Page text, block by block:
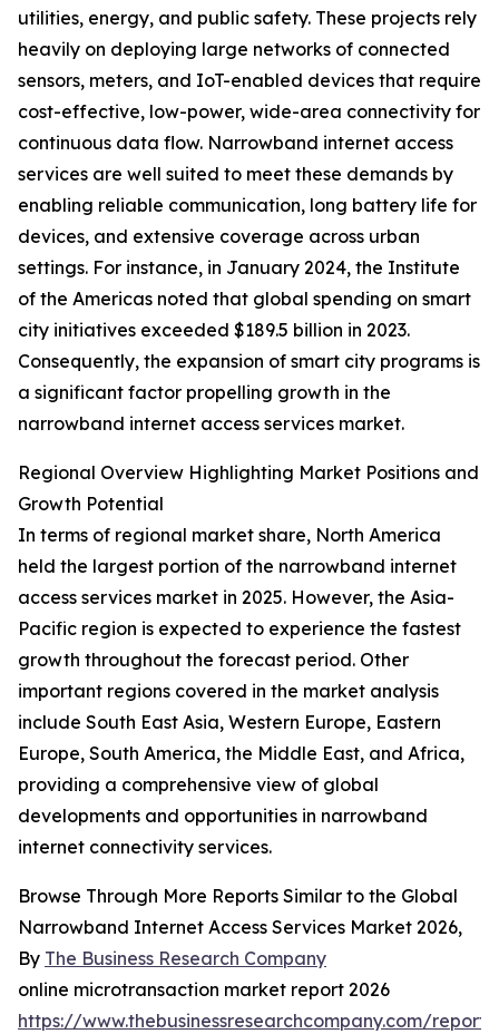
utilities, energy, and public safety. These projects rely
heavily on deploying large networks of connected
sensors, meters, and IoT-enabled devices that require
cost-effective, low-power, wide-area connectivity for
continuous data flow. Narrowband internet access
services are well suited to meet these demands by
enabling reliable communication, long battery life for
devices, and extensive coverage across urban
settings. For instance, in January 2024, the Institute
of the Americas noted that global spending on smart
city initiatives exceeded $189.5 billion in 2023.
Consequently, the expansion of smart city programs is
a significant factor propelling growth in the
narrowband internet access services market.
Regional Overview Highlighting Market Positions and
Growth Potential
In terms of regional market share, North America
held the largest portion of the narrowband internet
access services market in 2025. However, the Asia-
Pacific region is expected to experience the fastest
growth throughout the forecast period. Other
important regions covered in the market analysis
include South East Asia, Western Europe, Eastern
Europe, South America, the Middle East, and Africa,
providing a comprehensive view of global
developments and opportunities in narrowband
internet connectivity services.
Browse Through More Reports Similar to the Global
Narrowband Internet Access Services Market 2026,
By The Business Research Company
online microtransaction market report 2026
https://www.thebusinessresearchcompany.com/